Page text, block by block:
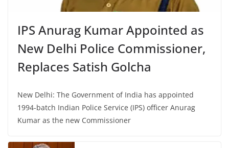
IPS Anurag Kumar Appointed as
New Delhi Police Commissioner,
Replaces Satish Golcha
New Delhi: The Government of India has appointed
1994-batch Indian Police Service (IPS) officer Anurag
Kumar as the new Commissioner